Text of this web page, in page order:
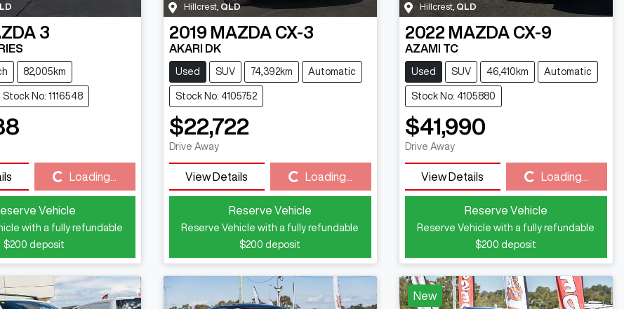
3
82,005km
Stock No: 1116548
Loading... Loading...
Vehicle
with a fully refundable
$200 deposit
Hillcrest, QLD
2019 MAZDA CX-3
AKARI DK
Used SUV 74,392km Automatic
Stock No: 4105752
$22,722
Drive Away
View Details Loading... Loading...
Reserve Vehicle
Reserve Vehicle with a fully refundable
$200 deposit
Hillcrest, QLD
2022 MAZDA CX-9
AZAMI TC
Used SUV 46,410km Automatic
Stock No: 4105880
$41,990
Drive Away
View Details Loading... Loading...
Reserve Vehicle
Reserve Vehicle with a fully refundable
$200 deposit
New